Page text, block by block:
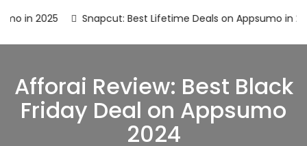
2025 Snapcut: Best Lifetime Deals on Appsumo in 2025
Afforai Review: Best Black
Friday Deal on Appsumo
2024